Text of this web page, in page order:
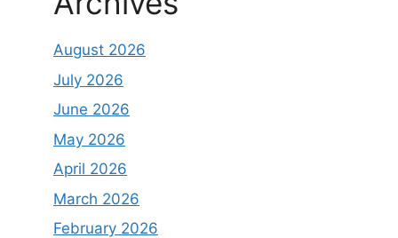
August 2026
July 2026
June 2026
May 2026
April 2026
March 2026
February 2026